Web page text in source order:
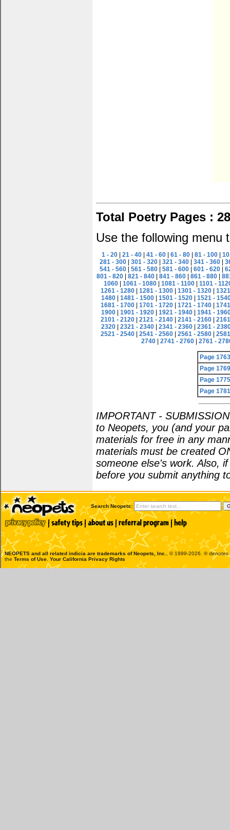
Total Poetry Pages :
Use the following menu
1 - 20 |21 - 40 |41 - 60 |61 - 80 |81 - 100 |
281 - 300
301 - 320 321 - 340 341 - 360
541 - 560
561 - 580 581 - 600 601 - 620
801 - 820
821 - 840 841 - 860 861 - 880
1060
1061 - 1080 1081 - 1100
1101 -
1261 - 1280 |1281 - 1300 |1301 - 1320 |
1480
1481 - 1500 1501 - 1520
1521 -
1681 - 1700 |1701 - 1720 |1721 - 1740 |
1900
1901 - 1920 1921 - 1940
1941 -
2101 - 2120 |2121 - 2140 |2141 - 2160 |
2320
2321 - 2340 2341 - 2360
2361 -
2521 - 2540 |2541 - 2560 |2561 - 2580 |
2740
2741 - 2760 2761 -
Page 1763
Page 1769
Page 1775
Page 1781
IMPORTANT -
to Neopets, you (and your
materials for free in any
materials must be created
someone else's work. Also,
before you submit anything
Search Neopets:
NEOPETS and all related indicia are trademarks ofNeopets, Inc.
, © 1999-2026. ®
the Terms of Use Your California Privacy Rights